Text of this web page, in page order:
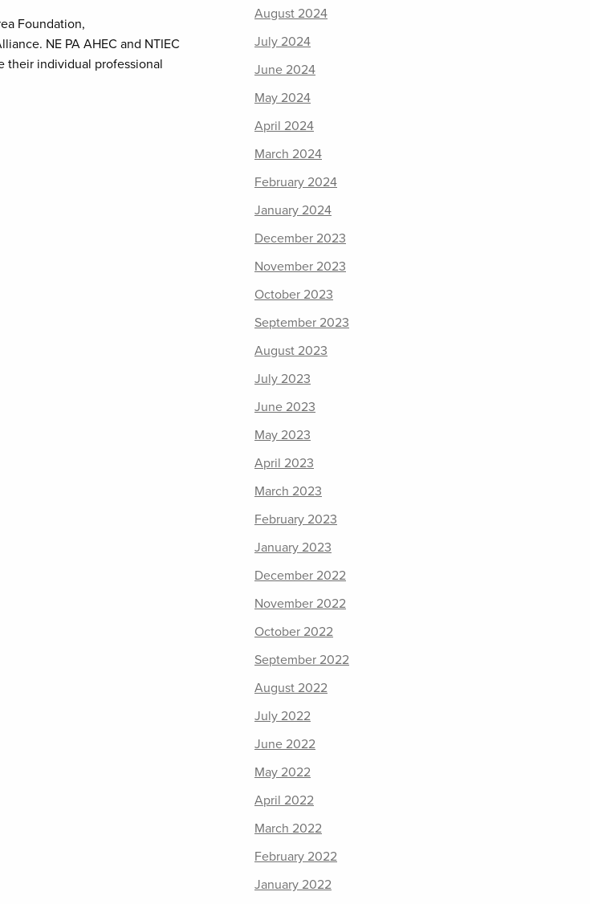
Foundation,
NE PA AHEC and NTIEC
their individual professional
August 2024
July 2024
June 2024
May 2024
April 2024
March 2024
February 2024
January 2024
December 2023
November 2023
October 2023
September 2023
August 2023
July 2023
June 2023
May 2023
April 2023
March 2023
February 2023
January 2023
December 2022
November 2022
October 2022
September 2022
August 2022
July 2022
June 2022
May 2022
April 2022
March 2022
February 2022
January 2022